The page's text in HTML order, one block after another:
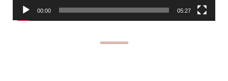
00:00 05:27